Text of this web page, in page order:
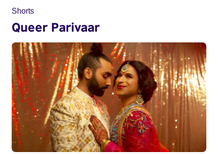
Shorts
Queer Parivaar